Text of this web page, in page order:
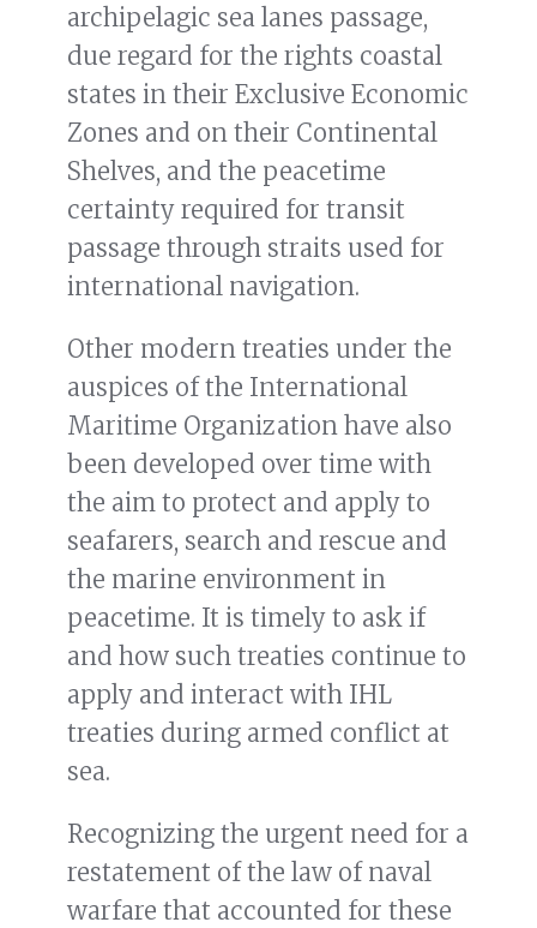
archipelagic sea lanes passage,
due regard for the rights coastal
states in their Exclusive Economic
Zones and on their Continental
Shelves, and the peacetime
certainty required for transit
passage through straits used for
international navigation.
Other modern treaties under the
auspices of the International
Maritime Organization have also
been developed over time with
the aim to protect and apply to
seafarers, search and rescue and
the marine environment in
peacetime. It is timely to ask if
and how such treaties continue to
apply and interact with IHL
treaties during armed conflict at
sea.
Recognizing the urgent need for a
restatement of the law of naval
warfare that accounted for these